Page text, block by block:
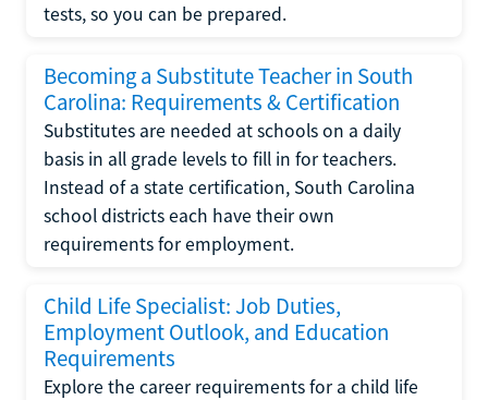
tests, so you can be prepared.
Becoming a Substitute Teacher in South
Carolina: Requirements & Certification
Substitutes are needed at schools on a daily
basis in all grade levels to fill in for teachers.
Instead of a state certification, South Carolina
school districts each have their own
requirements for employment.
Child Life Specialist: Job Duties,
Employment Outlook, and Education
Requirements
Explore the career requirements for a child life